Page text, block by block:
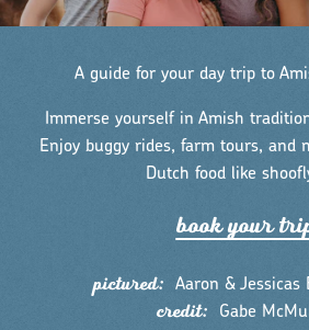
A guide for your day trip to
Immerse yourself in Amish
Enjoy buggy rides, farm tours, and
Dutch food like
book yourtr
pictured: Aaron & Jessicas
credit: Gabe